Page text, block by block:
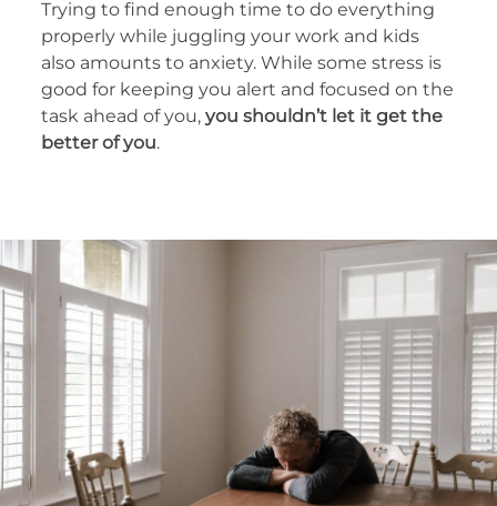
Trying to find enough time to do everything
properly while juggling your work and kids
also amounts to anxiety. While some stress is
good for keeping you alert and focused on the
task ahead of you,you shouldn’t let it get the
better of you.